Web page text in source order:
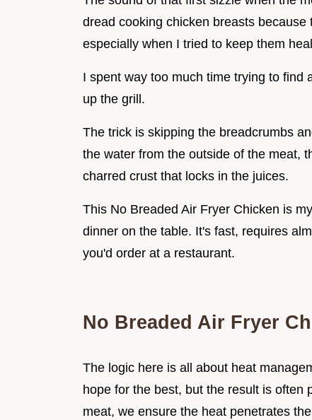
dread cooking chicken breasts
especially when I tried to keep them
I spent way too much time trying to find
up the grill.
The trick is skipping the breadcrumbs
the water from the outside of the meat,
charred crust that locks in the juices.
This No Breaded Air Fryer Chicken is
dinner on the table. It's fast, requires
you'd order at a restaurant.
No Breaded Air Fryer
The logic here is all about heat
hope for the best, but the result is often
meat, we ensure the heat penetrates